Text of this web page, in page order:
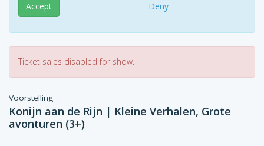
Accept Deny
Ticket sales disabled for show.
Voorstelling
Konijn aan de Rijn | Kleine Verhalen, Grote
avonturen (3+)